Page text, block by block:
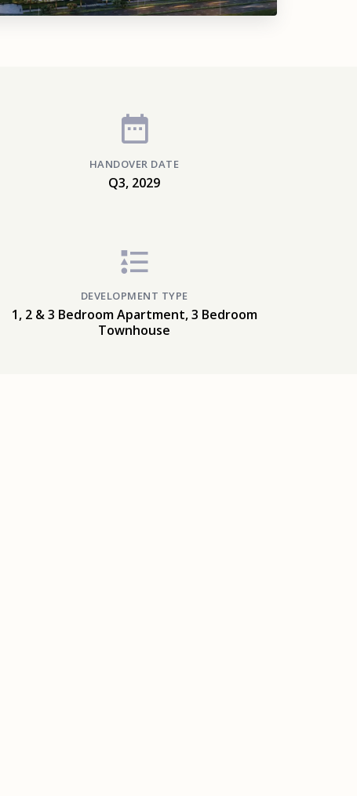
HANDOVER DATE
Q3, 2029
DEVELOPMENT TYPE
1, 2 & 3 Bedroom Apartment, 3 Bedroom
Townhouse